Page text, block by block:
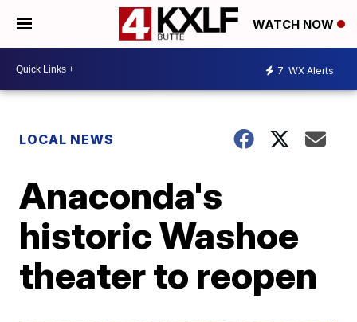
WATCH NOW
7 WX Alerts
LOCAL NEWS
Anaconda's
historic Washoe
theater to reopen